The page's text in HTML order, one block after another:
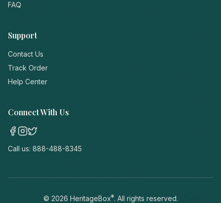
FAQ
Support
Contact Us
Track Order
Help Center
Connect With Us
Call us: 888-488-8345
© 2026 HeritageBox®. All rights reserved.